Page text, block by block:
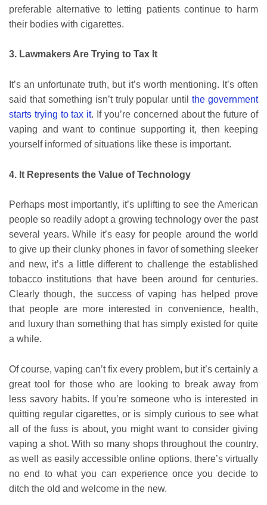
preferable alternative to letting patients continue to harm
their bodies with cigarettes.
3. Lawmakers Are Trying to Tax It
It’s an unfortunate truth, but it’s worth mentioning. It’s often
said that something isn’t truly popular untilthe government
starts trying to tax it. If you’re concerned about the future of
vaping and want to continue supporting it, then keeping
yourself informed of situations like these is important.
4. It Represents the Value of Technology
Perhaps most importantly, it’s uplifting to see the American
people so readily adopt a growing technology over the past
several years. While it’s easy for people around the world
to give up their clunky phones in favor of something sleeker
and new, it’s a little different to challenge the established
tobacco institutions that have been around for centuries.
Clearly though, the success of vaping has helped prove
that people are more interested in convenience, health,
and luxury than something that has simply existed for quite
a while.
Of course, vaping can’t fix every problem, but it’s certainly a
great tool for those who are looking to break away from
less savory habits. If you’re someone who is interested in
quitting regular cigarettes, or is simply curious to see what
all of the fuss is about, you might want to consider giving
vaping a shot. With so many shops throughout the country,
as well as easily accessible online options, there’s virtually
no end to what you can experience once you decide to
ditch the old and welcome in the new.